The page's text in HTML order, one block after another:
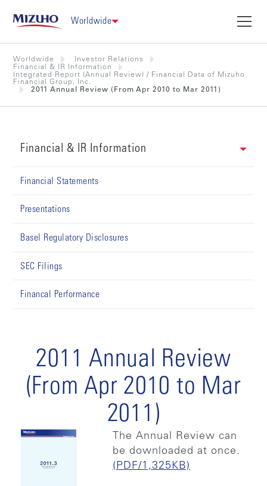
Worldwide
Worldwide
Investor Relations
Financial & IR Information
Integrated Report (Annual Review) / Financial Data of Mizuho
Financial Group, Inc.
2011 Annual Review (From Apr 2010 to Mar 2011)
Financial & IR Information
Financial Statements
Presentations
Basel Regulatory Disclosures
SEC Filings
Financal Performance
2011 Annual Review
(From Apr 2010 to Mar
2011)
The Annual Review can
be downloaded at once.
(PDF/1,325KB)